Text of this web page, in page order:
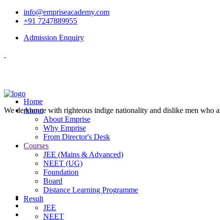
info@empriseacademy.com
+91 7247889955
Admission Enquiry
Home
About
About Emprise
Why Emprise
From Director's Desk
Courses
JEE (Mains & Advanced)
NEET (UG)
Foundation
Board
Distance Learning Programme
Result
JEE
NEET
We denounce with righteous indige nationality and dislike men who